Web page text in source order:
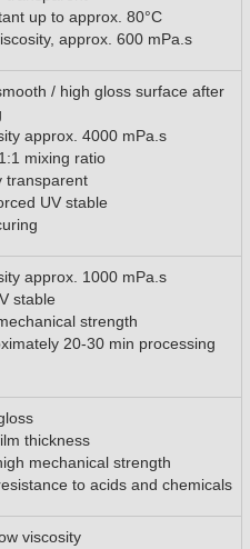
up to approx. 80°C
approx. 600 mPa.s
/ high gloss surface after
approx. 4000 mPa.s
mixing ratio
transparent
UV stable
approx. 1000 mPa.s
stable
strength
20-30 min processing
thickness
mechanical strength
to acids and chemicals
viscosity